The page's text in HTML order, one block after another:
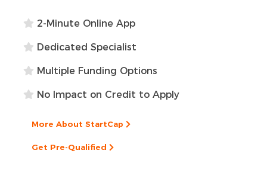
2-Minute Online App
Dedicated Specialist
Multiple Funding Options
No Impact on Credit to Apply
More About StartCap
Get Pre-Qualified